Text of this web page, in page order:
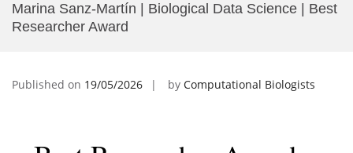
for
Marina Sanz-Martín | Biological Data Science | Best
Researcher Award
Published on 19/05/2026 by Computational Biologists